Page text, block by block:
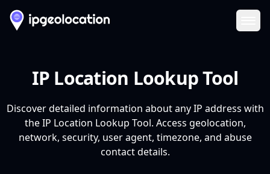
IP Location Lookup Tool
Discover detailed information about any IP address with
the IP Location Lookup Tool. Access geolocation,
network, security, user agent, timezone, and abuse
contact details.